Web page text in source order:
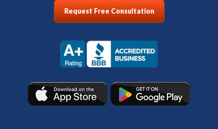
Request Free Consultation